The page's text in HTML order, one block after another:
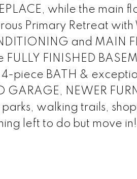
while the main
Primary Retreat with
and MAIN
FINISHED
piece BATH &
NEWER
walking trails,
left to do but move in!